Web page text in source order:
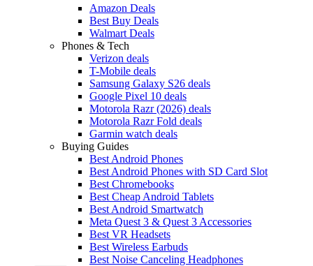
Amazon Deals
Best Buy Deals
Walmart Deals
Phones & Tech
Verizon deals
T-Mobile deals
Samsung Galaxy S26 deals
Google Pixel 10 deals
Motorola Razr (2026) deals
Motorola Razr Fold deals
Garmin watch deals
Buying Guides
Best Android Phones
Best Android Phones with SD Card Slot
Best Chromebooks
Best Cheap Android Tablets
Best Android Smartwatch
Meta Quest 3 & Quest 3 Accessories
Best VR Headsets
Best Wireless Earbuds
Best Noise Canceling Headphones